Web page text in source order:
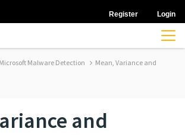
Register Login
Microsoft Malware Detection Mean, Variance and
and